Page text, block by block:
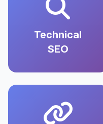
Technical
SEO